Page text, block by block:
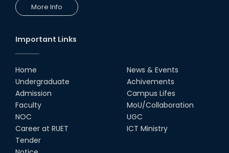
More Info
Important Links
Home
Undergraduate
Admission
Faculty
NOC
Career at RUET
Tender
News & Events
Achivements
Campus Lifes
MoU/Collaboration
UGC
ICT Ministry